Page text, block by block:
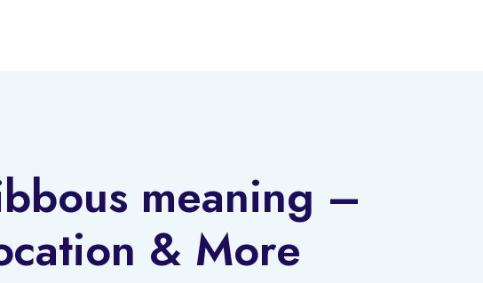
meaning –
& More